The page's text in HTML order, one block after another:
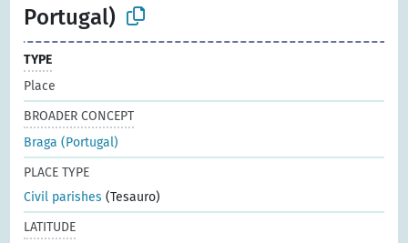
Portugal)
TYPE
Place
BROADER CONCEPT
Braga (Portugal)
PLACE TYPE
Civil parishes (Tesauro)
LATITUDE